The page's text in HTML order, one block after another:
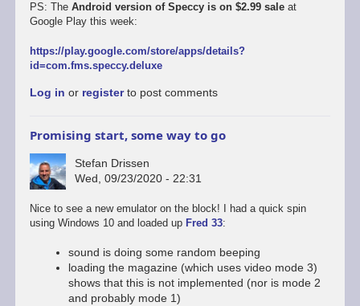
PS: The Android version of Speccy is on $2.99 saleat
Google Play this week:
https://play.google.com/store/apps/details?
id=com.fms.speccy.deluxe
Log in or registerto post comments
Promising start, some way to go
Stefan Drissen
Wed, 09/23/2020 - 22:31
Nice to see a new emulator on the block! I had a quick spin
using Windows 10 and loaded up Fred 33:
sound is doing some random beeping
loading the magazine (which uses video mode 3)
shows that this is not implemented (nor is mode 2
and probably mode 1)